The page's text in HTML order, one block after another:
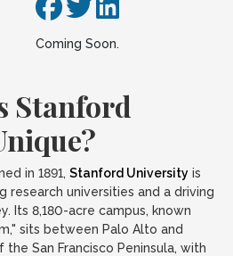
Coming Soon.
Stanford
in 1891, Stanford University is
research universities and a driving
Its 8,180-acre campus, known
sits between Palo Alto and
San Francisco Peninsula, with